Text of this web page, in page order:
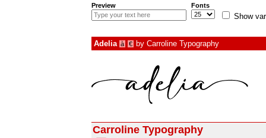
Preview Fonts
Show
Adelia à € by Carroline Typography
Carroline Typography